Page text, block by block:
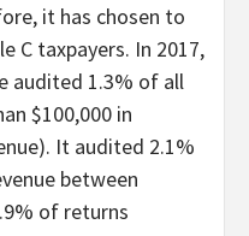
it has chosen to
C taxpayers. In 2017,
audited 1.3% of all
$100,000 in
It audited 2.1%
between
of returns